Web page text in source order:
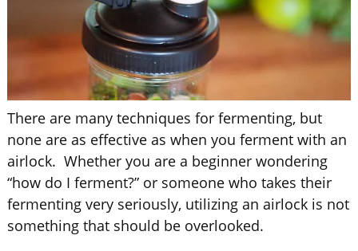
There are many techniques for fermenting, but
none are as effective as when you ferment with an
airlock. Whether you are a beginner wondering
“how do I ferment?” or someone who takes their
fermenting very seriously, utilizing an airlock is not
something that should be overlooked.